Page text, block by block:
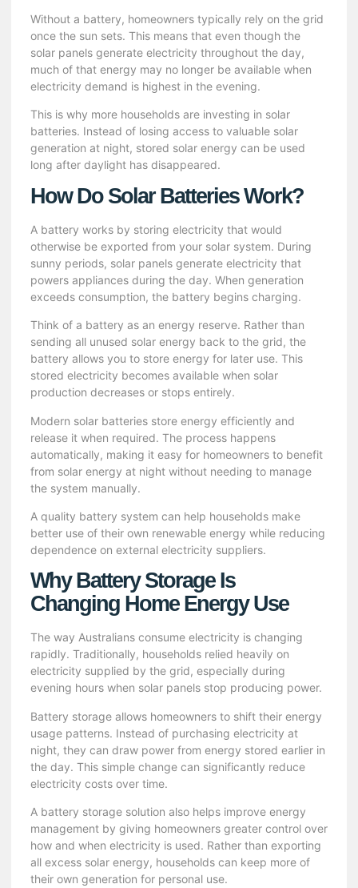
Without a battery, homeowners typically rely on the grid
once the sun sets. This means that even though the
solar panels generate electricity throughout the day,
much of that energy may no longer be available when
electricity demand is highest in the evening.
This is why more households are investing in solar
batteries. Instead of losing access to valuable solar
generation at night, stored solar energy can be used
long after daylight has disappeared.
How Do Solar Batteries Work?
A battery works by storing electricity that would
otherwise be exported from your solar system. During
sunny periods, solar panels generate electricity that
powers appliances during the day. When generation
exceeds consumption, the battery begins charging.
Think of a battery as an energy reserve. Rather than
sending all unused solar energy back to the grid, the
battery allows you to store energy for later use. This
stored electricity becomes available when solar
production decreases or stops entirely.
Modern solar batteries store energy efficiently and
release it when required. The process happens
automatically, making it easy for homeowners to benefit
from solar energy at night without needing to manage
the system manually.
A quality battery system can help households make
better use of their own renewable energy while reducing
dependence on external electricity suppliers.
Why Battery Storage Is
Changing Home Energy Use
The way Australians consume electricity is changing
rapidly. Traditionally, households relied heavily on
electricity supplied by the grid, especially during
evening hours when solar panels stop producing power.
Battery storage allows homeowners to shift their energy
usage patterns. Instead of purchasing electricity at
night, they can draw power from energy stored earlier in
the day. This simple change can significantly reduce
electricity costs over time.
A battery storage solution also helps improve energy
management by giving homeowners greater control over
how and when electricity is used. Rather than exporting
all excess solar energy, households can keep more of
their own generation for personal use.